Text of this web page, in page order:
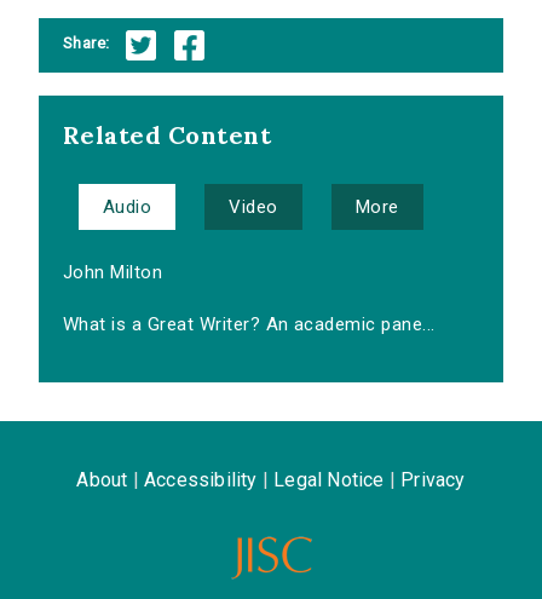
Share:
Related Content
Audio Video More
John Milton
What is a Great Writer? An academic pane...
About Accessibility Legal Notice Privacy